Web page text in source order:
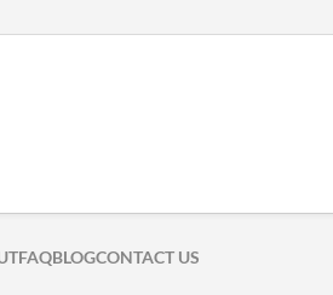
ON TWITTER
ON FACEBOOK
FAQBLOGCONTACT US